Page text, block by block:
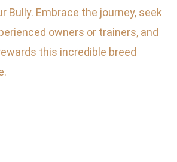
Bully. Embrace the journey, seek
owners or trainers, and
this incredible breed